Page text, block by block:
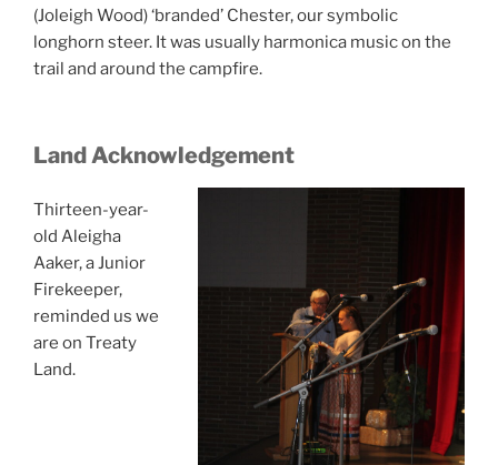
(Joleigh Wood) ‘branded’ Chester, our symbolic
longhorn steer. It was usually harmonica music on the
trail and around the campfire.
Land Acknowledgement
Thirteen-year-
old Aleigha
Aaker, a Junior
Firekeeper,
reminded us we
are on Treaty
Land.